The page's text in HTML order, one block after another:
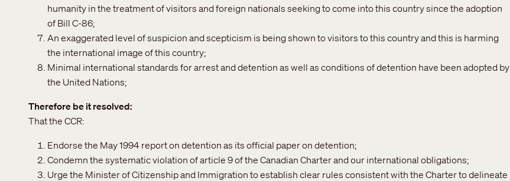
humanity in the treatment of visitors and foreign nationals seeking to come into this country since the adoption
of Bill C-86;
An exaggerated level of suspicion and scepticism is being shown to visitors to this country and this is harming
the international image of this country;
Minimal international standards for arrest and detention as well as conditions of detention have been adopted by
the United Nations;
Therefore be it resolved
That the CCR:
Endorse the May 1994 report on detention as its official paper on detention;
Condemn the systematic violation of article 9 of the Canadian Charter and our international obligations;
Urge the Minister of Citizenship and Immigration to establish clear rules consistent with the Charter to delineate